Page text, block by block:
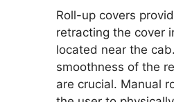
Roll-up covers
retracting the cover
located near the
smoothness of the
are crucial. Manual